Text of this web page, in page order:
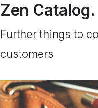
Zen Catalog.
Further things to
customers